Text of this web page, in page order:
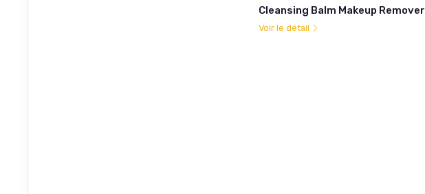
Cleansing Balm Makeup Remover
Voir le détail